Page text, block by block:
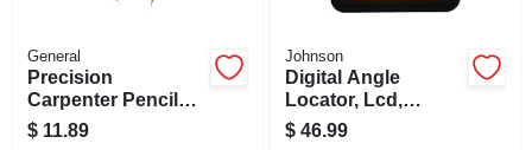
General
Precision
Carpenter Pencil
Compass
$ 11.89
Johnson
Digital Angle
Locator, Lcd,
Magnetic
$ 46.99